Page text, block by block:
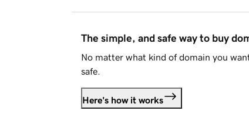
The simple, and safe way to buy
No matter what kind of domain you
safe.
Here's how it works